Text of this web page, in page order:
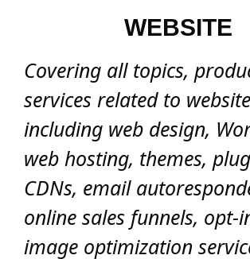
WEBSITE
Covering all topics,
services related to
including web design,
web hosting, themes,
CDNs, email
online sales funnels, opt-
image optimization